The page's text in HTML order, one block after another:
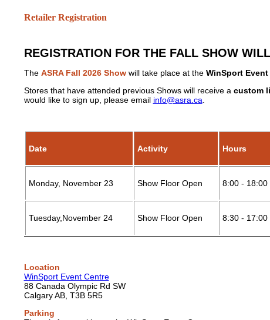
Retailer Registration
REGISTRATION FOR THE FALL SHOW
The ASRA Fall 2026 Showwill take place at the WinSport Event
Stores that have attended previous Shows will receive a custom
would like to sign up, please email info@asra.ca
Date Activity Hours
Monday, November 23 Show Floor Open 8:00 - 18:00
Tuesday,November 24 Show Floor Open 8:30 - 17:00
Location
WinSport Event Centre
88 Canada Olympic Rd SW
Calgary AB, T3B 5R5
Parking